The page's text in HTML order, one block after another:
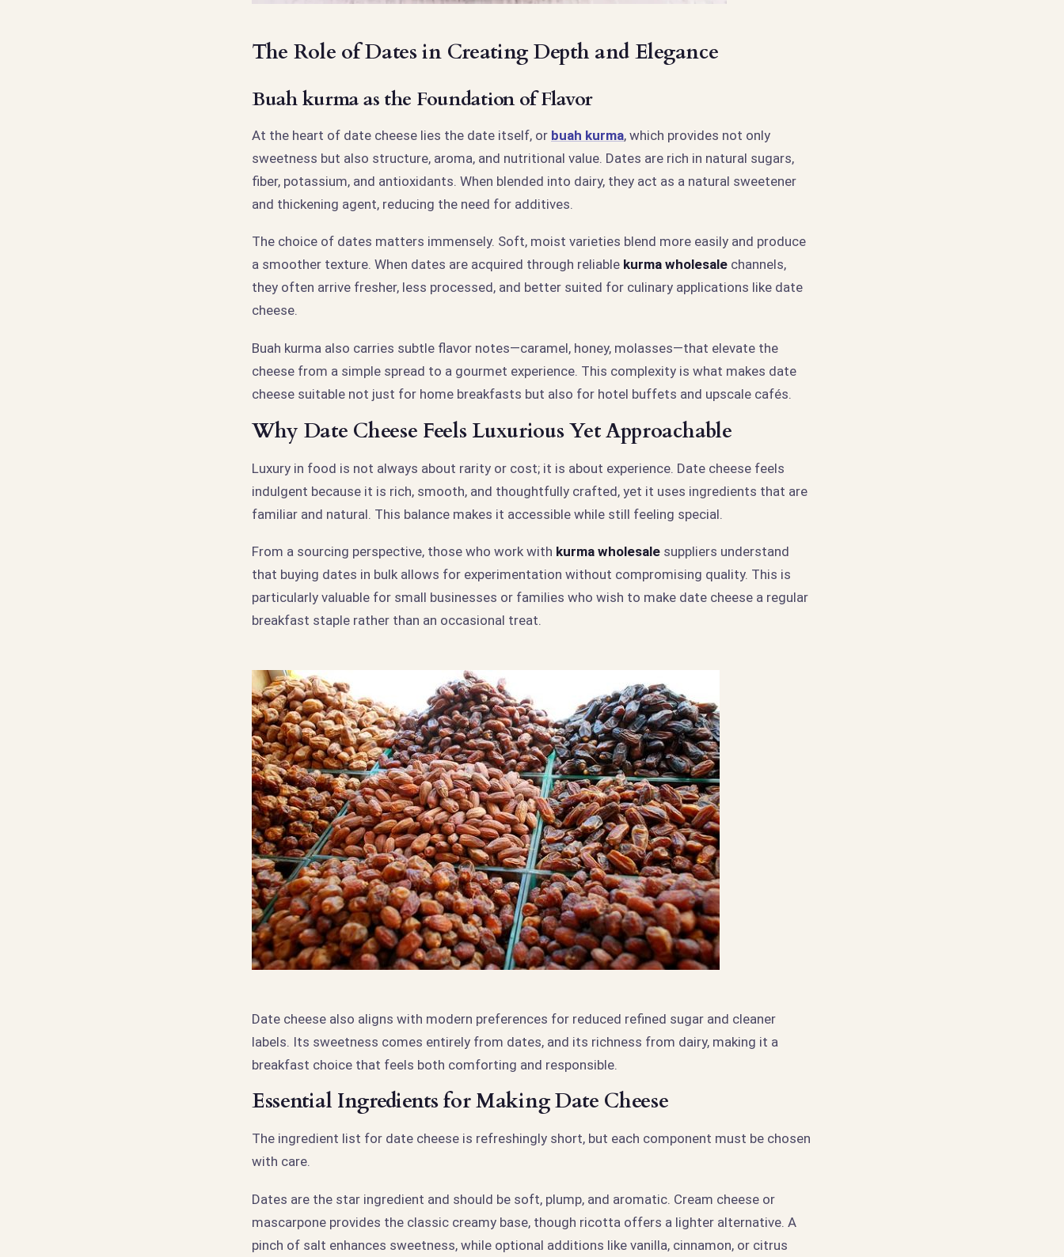
The Role of Dates in Creating Depth and Elegance
Buah kurma as the Foundation of Flavor
At the heart of date cheese lies the date itself, or buah kurma, which provides not only
sweetness but also structure, aroma, and nutritional value. Dates are rich in natural sugars,
fiber, potassium, and antioxidants. When blended into dairy, they act as a natural sweetener
and thickening agent, reducing the need for additives.
The choice of dates matters immensely. Soft, moist varieties blend more easily and produce
a smoother texture. When dates are acquired through reliable kurma wholesale channels,
they often arrive fresher, less processed, and better suited for culinary applications like date
cheese.
Buah kurma also carries subtle flavor notes—caramel, honey, molasses—that elevate the
cheese from a simple spread to a gourmet experience. This complexity is what makes date
cheese suitable not just for home breakfasts but also for hotel buffets and upscale cafés.
Why Date Cheese Feels Luxurious Yet Approachable
Luxury in food is not always about rarity or cost; it is about experience. Date cheese feels
indulgent because it is rich, smooth, and thoughtfully crafted, yet it uses ingredients that are
familiar and natural. This balance makes it accessible while still feeling special.
From a sourcing perspective, those who work with kurma wholesale suppliers understand
that buying dates in bulk allows for experimentation without compromising quality. This is
particularly valuable for small businesses or families who wish to make date cheese a regular
breakfast staple rather than an occasional treat.
Date cheese also aligns with modern preferences for reduced refined sugar and cleaner
labels. Its sweetness comes entirely from dates, and its richness from dairy, making it a
breakfast choice that feels both comforting and responsible.
Essential Ingredients for Making Date Cheese
The ingredient list for date cheese is refreshingly short, but each component must be chosen
with care.
Dates are the star ingredient and should be soft, plump, and aromatic. Cream cheese or
mascarpone provides the classic creamy base, though ricotta offers a lighter alternative. A
pinch of salt enhances sweetness, while optional additions like vanilla, cinnamon, or citrus